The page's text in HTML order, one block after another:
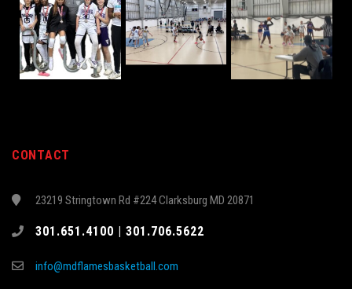
CONTACT
23219 Stringtown Rd #224 Clarksburg MD 20871
301.651.4100 | 301.706.5622
info@mdflamesbasketball.com